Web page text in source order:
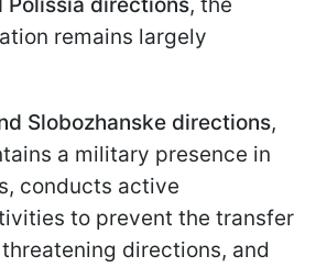
remains largely
Slobozhanske directions,
a military presence in
conducts active
to prevent the transfer
directions, and